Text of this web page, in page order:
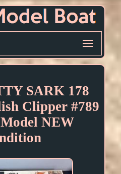
SARK 178
Clipper #789
NEW